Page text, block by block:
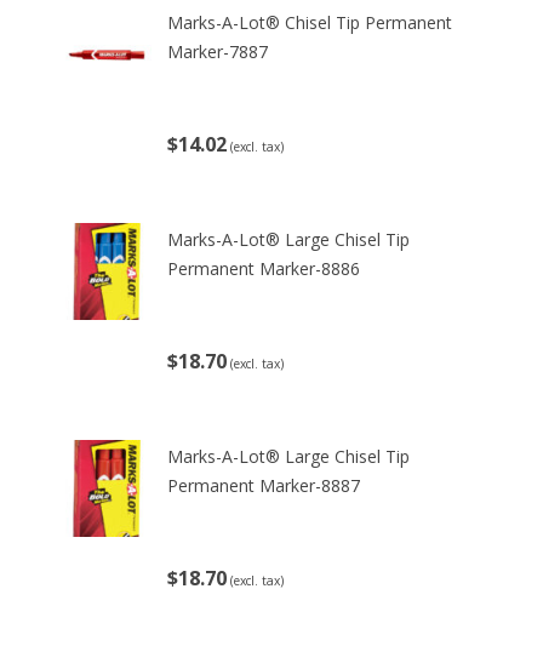
Marks-A-Lot® Chisel Tip Permanent
Marker-7887
$14.02 (excl. tax)
Marks-A-Lot® Large Chisel Tip
Permanent Marker-8886
$18.70 (excl. tax)
Marks-A-Lot® Large Chisel Tip
Permanent Marker-8887
$18.70 (excl. tax)